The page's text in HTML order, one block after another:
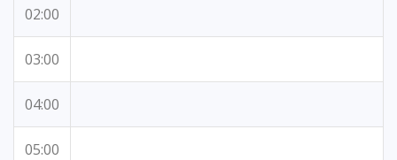
02:00
03:00
04:00
05:00